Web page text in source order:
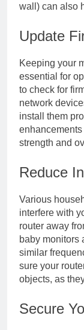
wall) can also
Update
Keeping your
essential for
to check for
network
install them
strength and
Reduce
Various
interfere with
router away
baby monitors
similar
sure your
objects, as
Secure